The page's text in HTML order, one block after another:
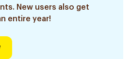
New users also get
entire year!